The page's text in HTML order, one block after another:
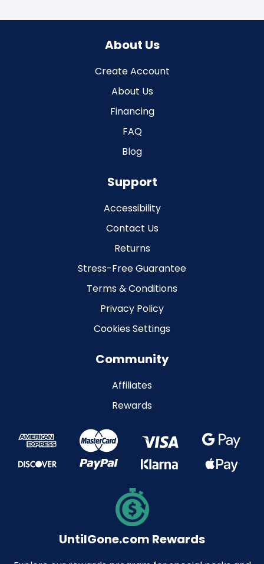
About Us
Create Account
About Us
Financing
FAQ
Blog
Support
Accessibility
Contact Us
Returns
Stress-Free Guarantee
Terms & Conditions
Privacy Policy
Cookies Settings
Community
Affiliates
Rewards
UntilGone.com Rewards